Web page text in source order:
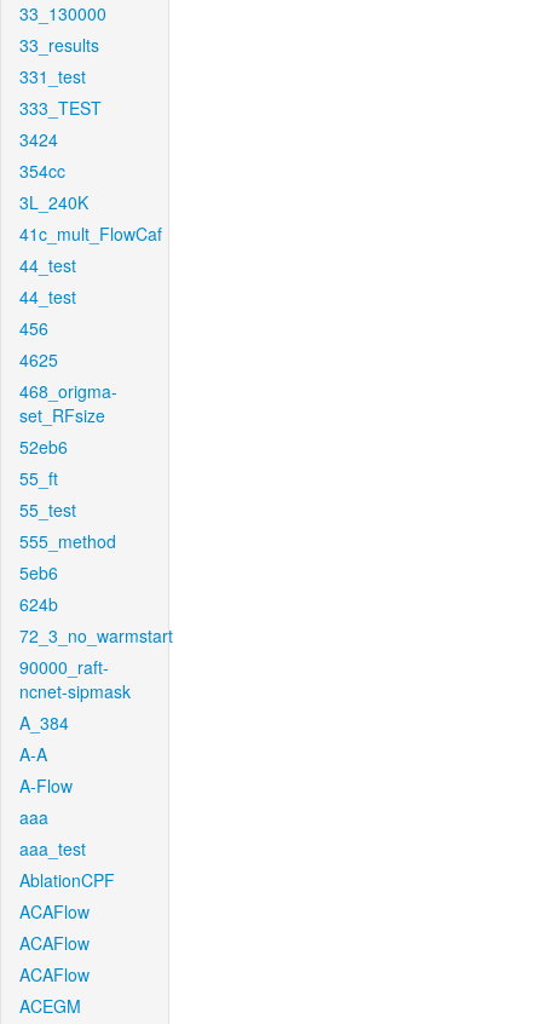
33_130000
33_results
331_test
333_TEST
3424
354cc
3L_240K
41c_mult_FlowCaf
44_test
44_test
456
4625
468_origma-
set_RFsize
52eb6
55_ft
55_test
555_method
5eb6
624b
72_3_no_warmstart
90000_raft-
ncnet-sipmask
A_384
A-A
A-Flow
aaa
aaa_test
AblationCPF
ACAFlow
ACAFlow
ACAFlow
ACEGM